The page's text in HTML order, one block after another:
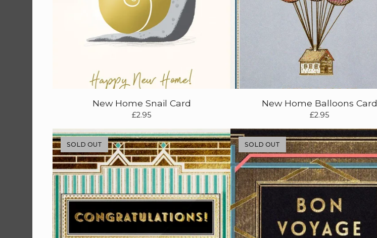
New Home Snail Card
£2.95
New Home Balloons Card
£2.95
SOLD OUT SOLD OUT